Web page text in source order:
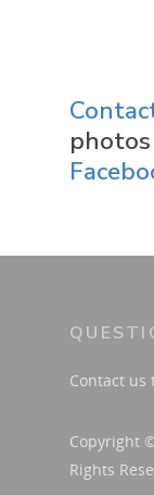
Contact us
Copyright
Rights